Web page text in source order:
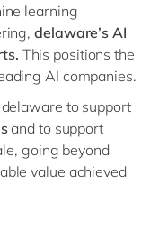
learning
delaware’s AI
This positions the
AI companies.
to support
and to support
going beyond
value achieved